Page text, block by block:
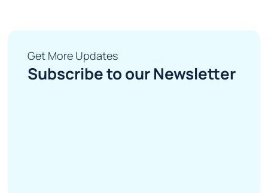
Get More Updates
Subscribe to our Newsletter